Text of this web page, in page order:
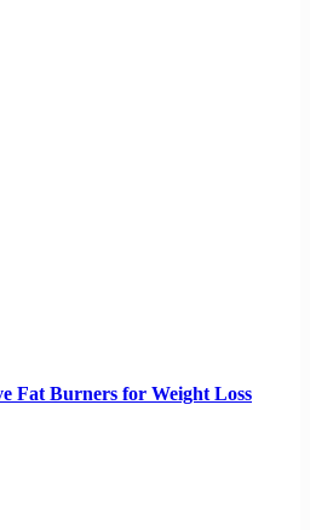
Fat Burners for Weight Loss